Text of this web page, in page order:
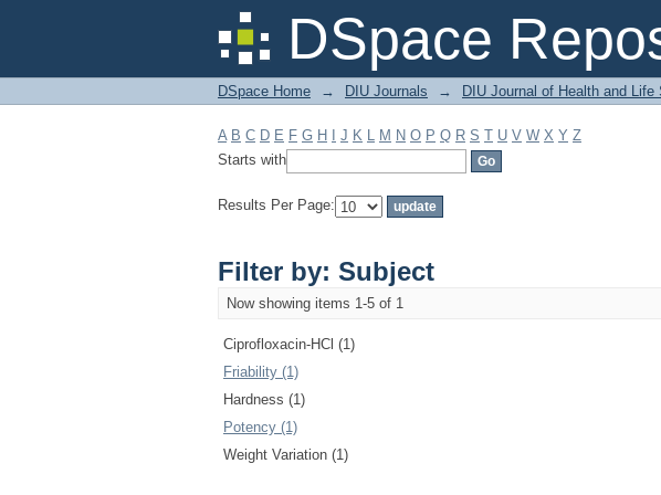
DSpace
Filter by: Subject
DSpace Home → DIU Journals → DIU Journal of Health and Life
A B C D E F G H J K L M N O P Q R S T U V W X Y Z
Starts with
Results Per Page:
Filter by: Subject
Now showing items 1-5 of 1
Ciprofloxacin-HCl (1)
Friability (1)
Hardness (1)
Potency (1)
Weight Variation (1)